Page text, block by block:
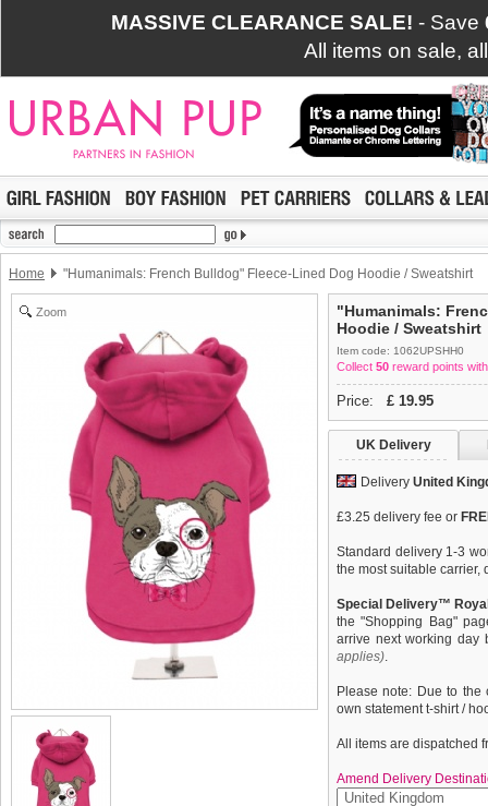
MASSIVE CLEARANCE SALE! - Save
All items on sale,
Home "Humanimals: French Bulldog" Fleece-Lined Dog Hoodie / Sweatshirt
Zoom
"Humanimals:
Hoodie / Sweatshirt
Item code: 1062UPSHH0
Collect 50 reward points
Price: £ 19.95
UK Delivery
Delivery United
£3.25 delivery fee or
Standard delivery 1-3
the most suitable carrier,
Special Delivery™
the "Shopping Bag"
arrive next working day
applies).
Please note: Due to the
own statement t-shirt /
All items are dispatched
Amend Delivery